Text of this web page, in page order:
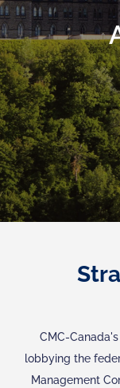
CMC-
lobbying the
Management